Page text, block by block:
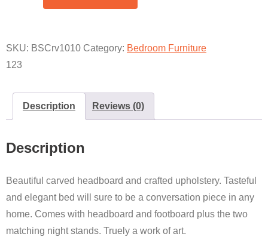
SET
SKU: BSCrv1010 Category: Bedroom Furniture
123
Description Reviews (0)
Description
Beautiful carved headboard and crafted upholstery. Tasteful
and elegant bed will sure to be a conversation piece in any
home. Comes with headboard and footboard plus the two
matching night stands. Truely a work of art.